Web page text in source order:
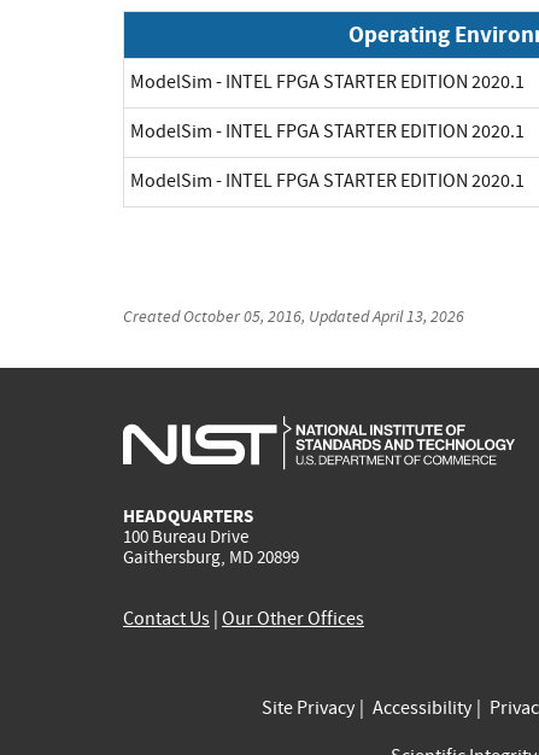
Operating
ModelSim - INTEL FPGA STARTER EDITION 2020.1
ModelSim - INTEL FPGA STARTER EDITION 2020.1
ModelSim - INTEL FPGA STARTER EDITION 2020.1
CreatedOctober 05, 2016, UpdatedApril 13, 2026
HEADQUARTERS
100 Bureau Drive
Gaithersburg, MD 20899
Contact Us Our Other Offices
Site Privacy Accessibility